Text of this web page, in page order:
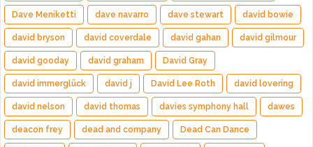
Dave Meniketti dave navarro dave stewart david bowie
david bryson david coverdale david gahan david gilmour
david gooday david graham David Gray
david immerglück david j David Lee Roth david lovering
david nelson david thomas davies symphony hall dawes
deacon frey dead and company Dead Can Dance